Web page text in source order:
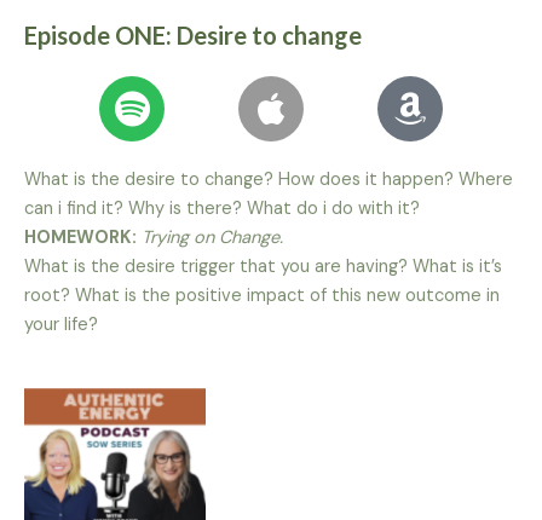
Episode ONE: Desire to change
What is the desire to change? How does it happen? Where
can i find it? Why is there? What do i do with it?
HOMEWORK: Trying on Change.
What is the desire trigger that you are having? What is it’s
root? What is the positive impact of this new outcome in
your life?